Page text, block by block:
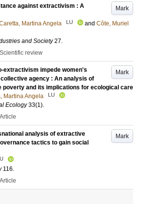
Mark
against extractivism : A
Martina Angela LU and Côte, Muriel
and Society 27.
Scientific review
Mark
extractivism impede women's
agency : An analysis of
poverty and its implications for ecological care
Martina Angela LU
Ecology 33(1).
Article
Mark
analysis of extractive
tactics to gain social
116.
Article